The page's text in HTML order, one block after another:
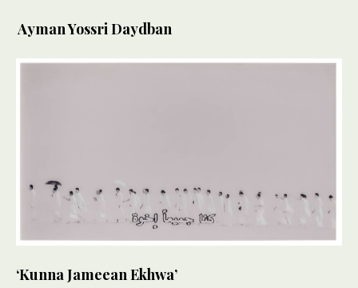
Ayman Yossri Daydban
‘Kunna Jameean Ekhwa’